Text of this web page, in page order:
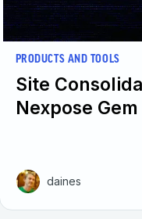
PRODUCTS AND TOOLS
Site
Nexpose Gem
daines